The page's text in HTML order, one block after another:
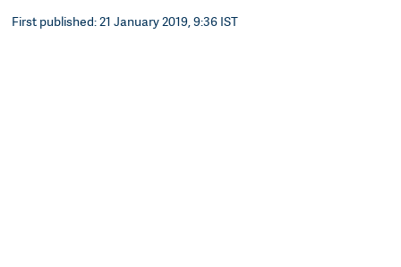
First published: 21 January 2019, 9:36 IST